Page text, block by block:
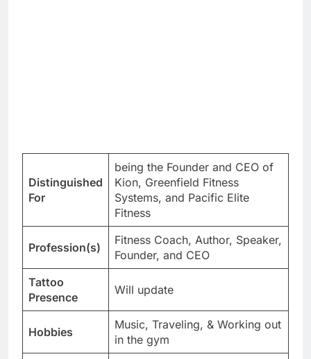
Distinguished
For
being the Founder and CEO of
Kion, Greenfield Fitness
Systems, and Pacific Elite
Fitness
Profession(s)
Fitness Coach, Author, Speaker,
Founder, and CEO
Tattoo
Presence
Will update
Hobbies
Music, Traveling, & Working out
in the gym